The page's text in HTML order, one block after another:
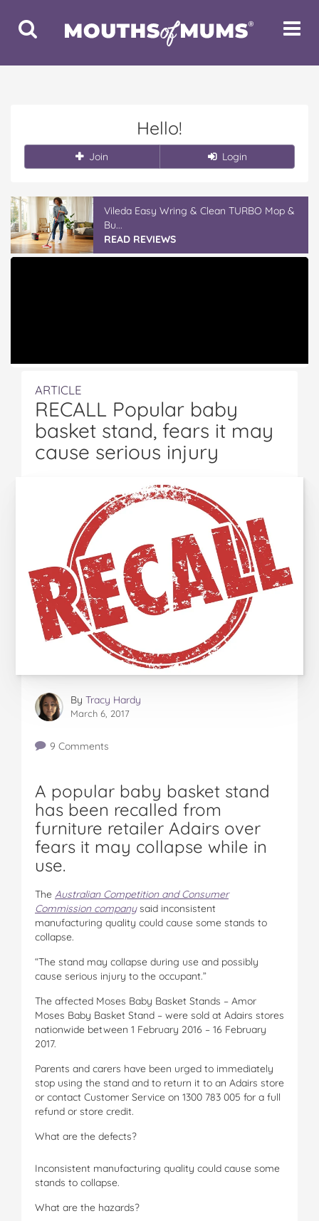
Toggle
Search
Toggle
Hello!
Join Login
Vileda Easy Wring & Clean TURBO Mop &
Bu...
READ REVIEWS
ARTICLE
RECALL Popular baby
basket stand, fears it may
cause serious injury
By Tracy Hardy
March 6, 2017
9 Comments
A popular baby basket stand
has been recalled from
furniture retailer Adairs over
fears it may collapse while in
use.
The Australian Competition and Consumer
Commission companysaid inconsistent
manufacturing quality could cause some stands to
collapse.
“The stand may collapse during use and possibly
cause serious injury to the occupant.”
The affected Moses Baby Basket Stands – Amor
Moses Baby Basket Stand – were sold at Adairs stores
nationwide between 1 February 2016 – 16 February
2017.
Parents and carers have been urged to immediately
stop using the stand and to return it to an Adairs store
or contact Customer Service on 1300 783 005 for a full
refund or store credit.
What are the defects?
Inconsistent manufacturing quality could cause some
stands to collapse.
What are the hazards?